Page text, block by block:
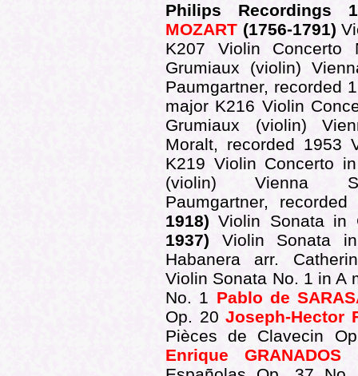
Philips Recordings
MOZART (1756-1791)
K207 Violin
Grumiaux (violin)
Paumgartner, recorded
major K216 Violin
Grumiaux (violin)
Moralt, recorded 1953
K219 Violin Concerto
(violin) Vienna
Paumgartner,
1918)Violin Sonata
1937) Violin Sonata
Habanera arr.
Violin Sonata No. 1 in A
No. 1 Pablo de
Op. 20 Joseph-Hector
Pièces de Clavecin
Enrique GRANADOS